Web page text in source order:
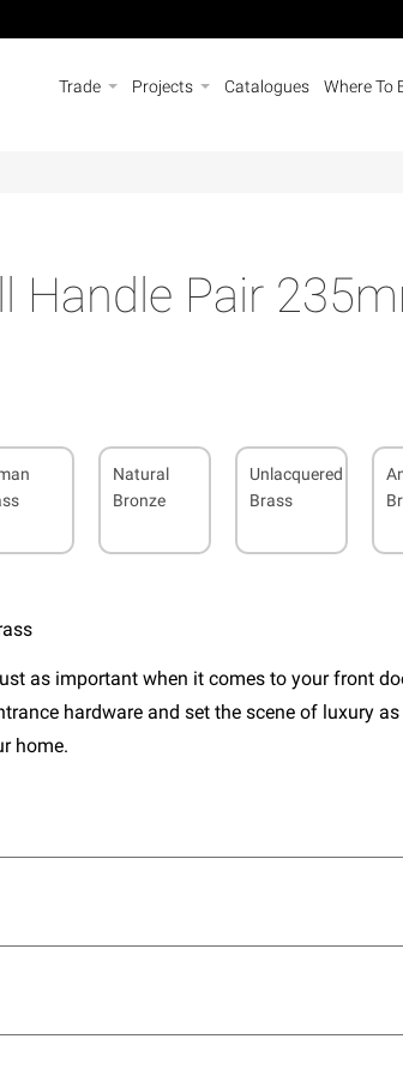
Trade Projects Catalogues Where To
Handle Pair
Natural
Bronze
Unlacquered
Brass
as important when it comes to your front
hardware and set the scene of luxury
home.